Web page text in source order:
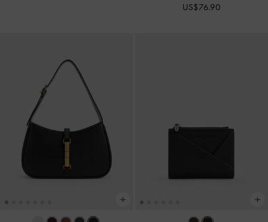
US$76.90